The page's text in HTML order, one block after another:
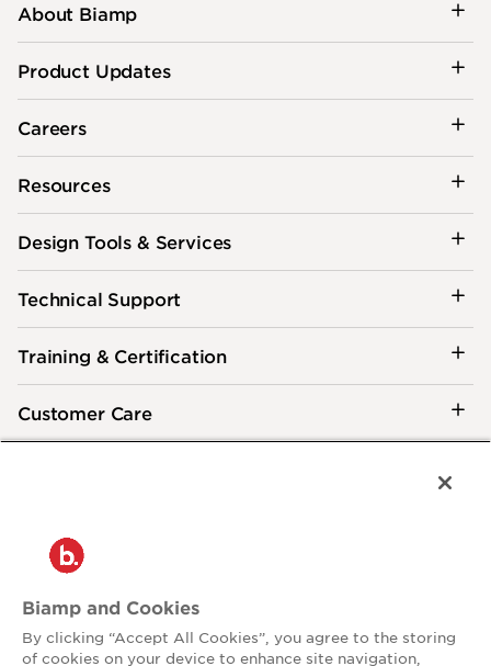
About Biamp
Product Updates
Careers
Resources
Design Tools & Services
Technical Support
Training & Certification
Customer Care
Privacy Policy
Contact:
503.641.7287
Biamp and Cookies
By clicking “Accept All Cookies”, you agree to the storing
of cookies on your device to enhance site navigation,